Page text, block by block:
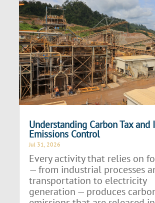
Understanding Carbon Tax and
Emissions Control
Jul 31, 2026
Every activity that relies on
— from industrial processes
transportation to electricity
generation — produces